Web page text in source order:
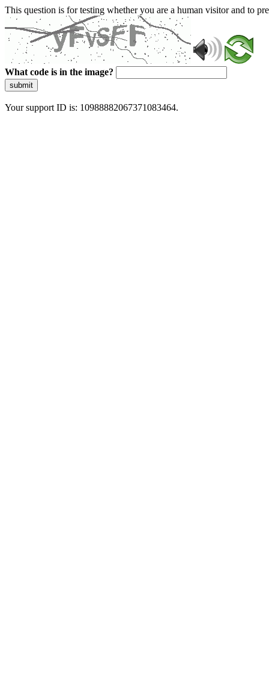
This question is for testing whether you are a human visitor and to
What code is in the image?
submit
Your support ID is: 10988882067371083464.